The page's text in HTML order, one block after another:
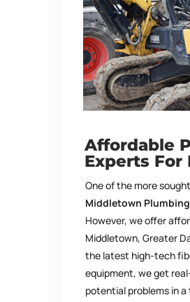
Affordable
Experts
One of the more
Middletown
However, we offer
Middletown, Greater
the latest high-tech
equipment, we get
potential problems in